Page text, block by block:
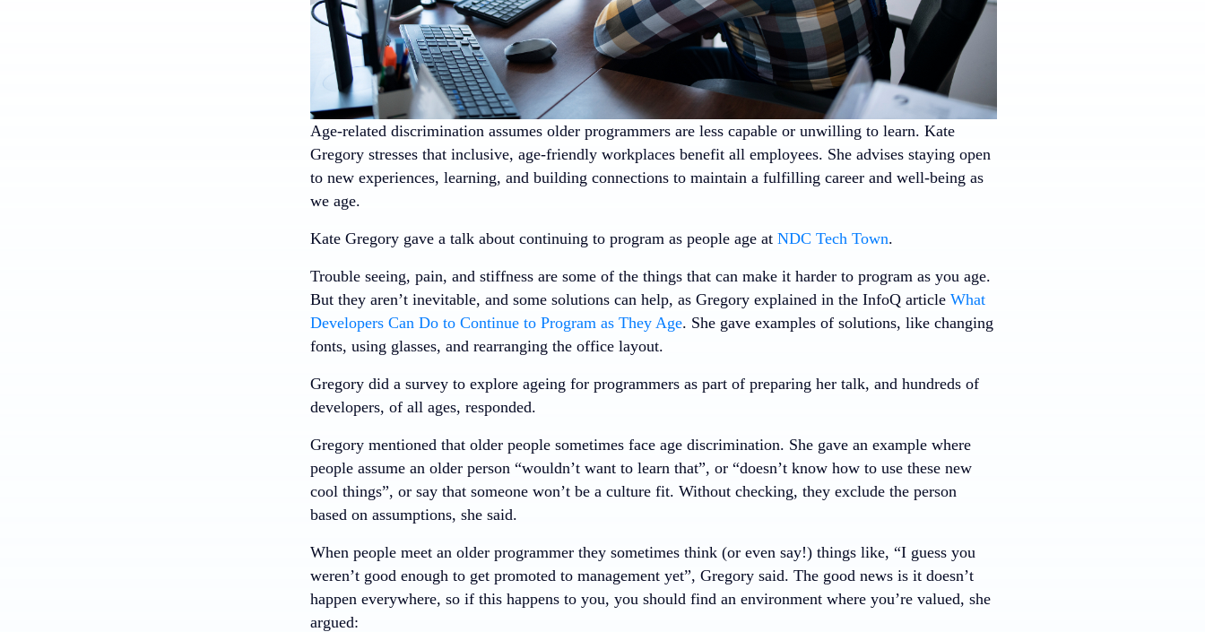
Age-related discrimination assumes older programmers are less capable or unwilling to learn. Kate
Gregory stresses that inclusive, age-friendly workplaces benefit all employees. She advises staying open
to new experiences, learning, and building connections to maintain a fulfilling career and well-being as
we age.
Kate Gregory gave a talk about continuing to program as people age at NDC Tech Town.
Trouble seeing, pain, and stiffness are some of the things that can make it harder to program as you age.
But they aren’t inevitable, and some solutions can help, as Gregory explained in the InfoQ article What
Developers Can Do to Continue to Program as They Age. She gave examples of solutions, like changing
fonts, using glasses, and rearranging the office layout.
Gregory did a survey to explore ageing for programmers as part of preparing her talk, and hundreds of
developers, of all ages, responded.
Gregory mentioned that older people sometimes face age discrimination. She gave an example where
people assume an older person “wouldn’t want to learn that”, or “doesn’t know how to use these new
cool things”, or say that someone won’t be a culture fit. Without checking, they exclude the person
based on assumptions, she said.
When people meet an older programmer they sometimes think (or even say!) things like, “I guess you
weren’t good enough to get promoted to management yet”, Gregory said. The good news is it doesn’t
happen everywhere, so if this happens to you, you should find an environment where you’re valued, she
argued: